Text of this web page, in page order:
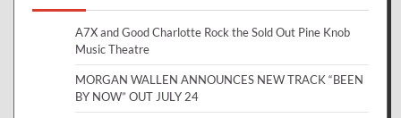
A7X and Good Charlotte Rock the Sold Out Pine Knob
Music Theatre
MORGAN WALLEN ANNOUNCES NEW TRACK “BEEN
BY NOW” OUT JULY 24